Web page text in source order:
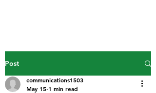
Post
communications1503
May 15 1 min read